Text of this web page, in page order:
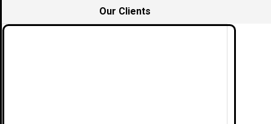
Our Clients